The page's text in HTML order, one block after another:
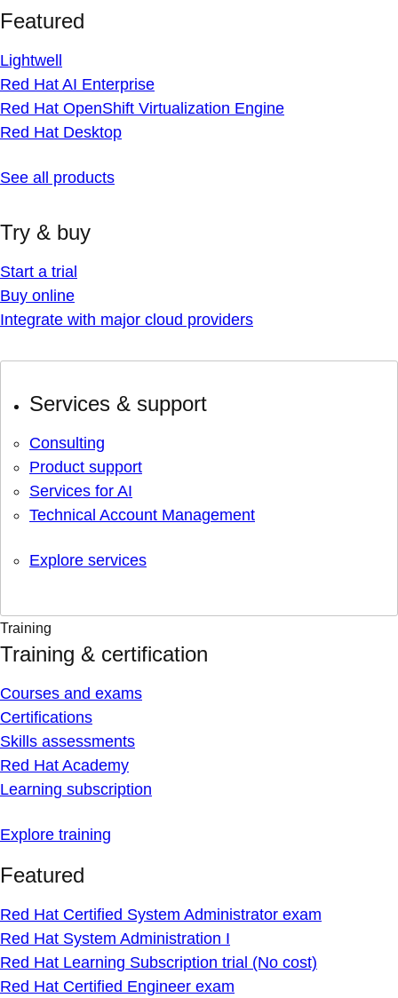
Featured
Lightwell
Red Hat AI Enterprise
Red Hat OpenShift Virtualization Engine
Red Hat Desktop
See all products
Try & buy
Start a trial
Buy online
Integrate with major cloud providers
Services & support
Consulting
Product support
Services for AI
Technical Account Management
Explore services
Training
Training & certification
Courses and exams
Certifications
Skills assessments
Red Hat Academy
Learning subscription
Explore training
Featured
Red Hat Certified System Administrator exam
Red Hat System Administration I
Red Hat Learning Subscription trial (No cost)
Red Hat Certified Engineer exam